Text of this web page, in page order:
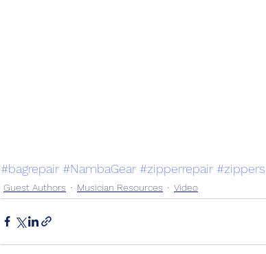
#bagrepair #NambaGear #zipperrepair #zippers
Guest Authors Musician Resources Video